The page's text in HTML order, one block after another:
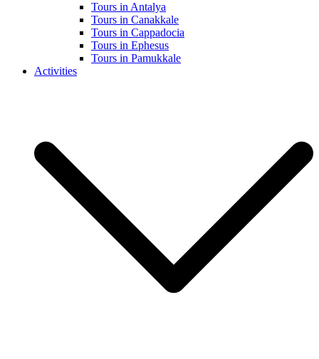
Tours in Antalya
Tours in Canakkale
Tours in Cappadocia
Tours in Ephesus
Tours in Pamukkale
Activities